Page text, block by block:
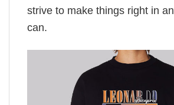
strive to make things right in
can.